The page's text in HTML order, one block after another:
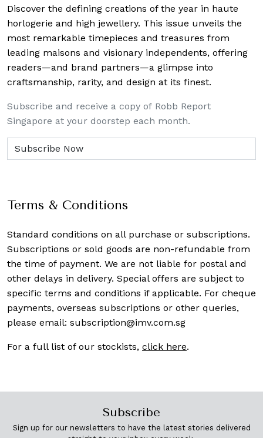
Discover the defining creations of the year in haute
horlogerie and high jewellery. This issue unveils the
most remarkable timepieces and treasures from
leading maisons and visionary independents, offering
readers—and brand partners—a glimpse into
craftsmanship, rarity, and design at its finest.
Subscribe and receive a copy of Robb Report
Singapore at your doorstep each month.
Terms & Conditions
Standard conditions on all purchase or subscriptions.
Subscriptions or sold goods are non-refundable from
the time of payment. We are not liable for postal and
other delays in delivery. Special offers are subject to
specific terms and conditions if applicable. For cheque
payments, overseas subscriptions or other queries,
please email: subscription@imv.com.sg
For a full list of our stockists, click here.
Subscribe
Sign up for our newsletters to have the latest stories delivered